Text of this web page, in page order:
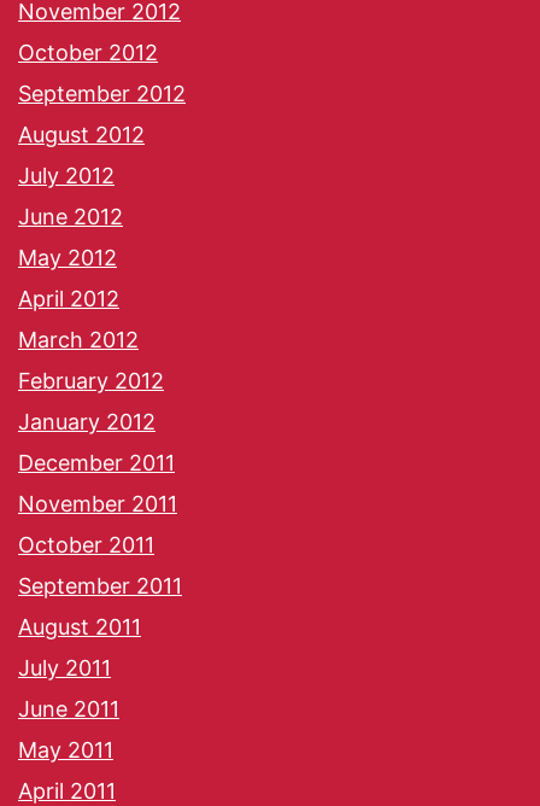
November 2012
October 2012
September 2012
August 2012
July 2012
June 2012
May 2012
April 2012
March 2012
February 2012
January 2012
December 2011
November 2011
October 2011
September 2011
August 2011
July 2011
June 2011
May 2011
April 2011